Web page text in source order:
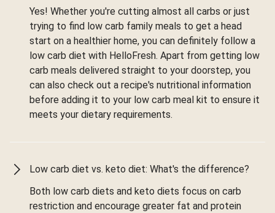
Yes! Whether you're cutting almost all carbs or just
trying to find low carb family meals to get a head
start on a healthier home, you can definitely follow a
low carb diet with HelloFresh. Apart from getting low
carb meals delivered straight to your doorstep, you
can also check out a recipe's nutritional information
before adding it to your low carb meal kit to ensure it
meets your dietary requirements.
Low carb diet vs. keto diet: What's the difference?
Both low carb diets and keto diets focus on carb
restriction and encourage greater fat and protein